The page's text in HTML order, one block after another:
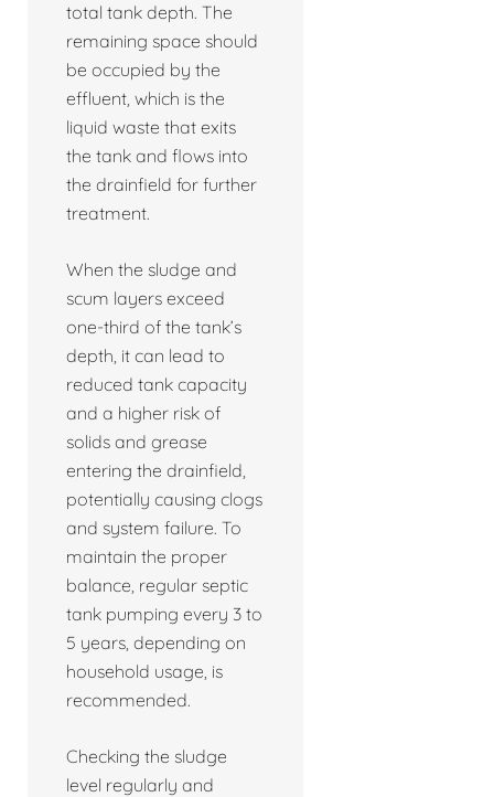
total tank depth. The
remaining space should
be occupied by the
effluent, which is the
liquid waste that exits
the tank and flows into
the drainfield for further
treatment.
When the sludge and
scum layers exceed
one-third of the tank’s
depth, it can lead to
reduced tank capacity
and a higher risk of
solids and grease
entering the drainfield,
potentially causing clogs
and system failure. To
maintain the proper
balance, regular septic
tank pumping every 3 to
5 years, depending on
household usage, is
recommended.
Checking the sludge
level regularly and